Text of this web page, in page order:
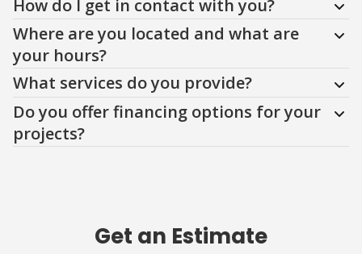
How do I get in contact with you?
Where are you located and what are
your hours?
What services do you provide?
Do you offer financing options for your
projects?
Get an Estimate